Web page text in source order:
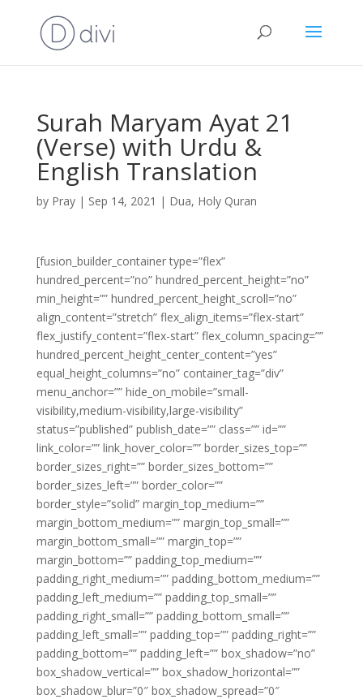
Surah Maryam Ayat 21
(Verse) with Urdu &
English Translation
by Pray| Sep 14, 2021 | Dua, Holy Quran
[fusion_builder_container type=”flex”
hundred_percent=”no” hundred_percent_height=”no”
min_height=”” hundred_percent_height_scroll=”no”
align_content=”stretch” flex_align_items=”flex-start”
flex_justify_content=”flex-start” flex_column_spacing=””
hundred_percent_height_center_content=”yes”
equal_height_columns=”no” container_tag=”div”
menu_anchor=”” hide_on_mobile=”small-
visibility,medium-visibility,large-visibility”
status=”published” publish_date=”” class=”” id=””
link_color=”” link_hover_color=”” border_sizes_top=””
border_sizes_right=”” border_sizes_bottom=””
border_sizes_left=”” border_color=””
border_style=”solid” margin_top_medium=””
margin_bottom_medium=”” margin_top_small=””
margin_bottom_small=”” margin_top=””
margin_bottom=”” padding_top_medium=””
padding_right_medium=”” padding_bottom_medium=””
padding_left_medium=”” padding_top_small=””
padding_right_small=”” padding_bottom_small=””
padding_left_small=”” padding_top=”” padding_right=””
padding_bottom=”” padding_left=”” box_shadow=”no”
box_shadow_vertical=”” box_shadow_horizontal=””
box_shadow_blur=”0″ box_shadow_spread=”0″